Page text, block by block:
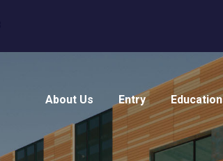
About Us Entry Education